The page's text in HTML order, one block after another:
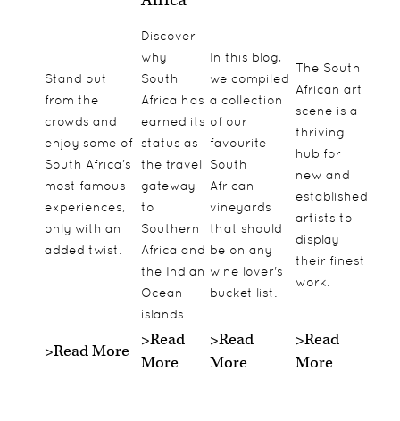
Stand out
from the
crowds and
enjoy some of
South Africa’s
most famous
experiences,
only with an
added twist.
Discover
why
South
Africa has
earned its
status as
the travel
gateway
to
Southern
Africa and
the Indian
Ocean
islands.
In this blog,
we compiled
a collection
of our
favourite
South
African
vineyards
that should
be on any
wine lover's
bucket list.
The South
African art
scene is a
thriving
hub for
new and
established
artists to
display
their finest
work.
>Read More
>Read
More
>Read
More
>Read
More